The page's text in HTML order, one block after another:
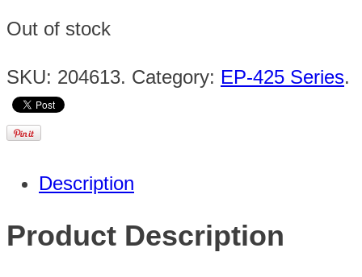
Out of stock
SKU: 204613. Category: EP-425 Series.
Description
Product Description